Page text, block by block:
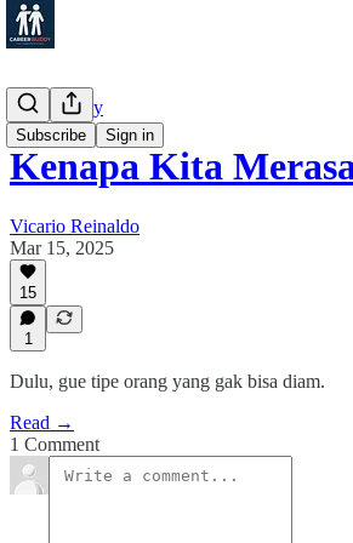
Subscribe Sign in
Productivity
Kenapa Kita
Vicario Reinaldo
Mar 15, 2025
15
1
Dulu, gue tipe orang yang gak bisa diam.
Read →
1 Comment